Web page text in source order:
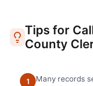
Tips for
County
1 Many records